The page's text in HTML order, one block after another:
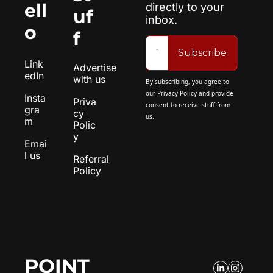
ell
o
Link
edIn
Insta
gra
m
Emai
l us
uf
f
Advertise
with us
Priva
cy
Polic
y
Referral
Policy
directly to your
inbox.
Subscribe
By subscribing, you agree to
our Privacy Policy and provide
consent to receive stuff from
us.
POINT